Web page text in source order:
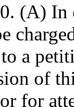
(A) In
a
of
for